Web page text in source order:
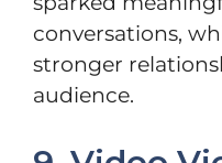
conversations,
stronger
audience.